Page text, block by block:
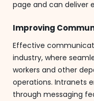
page and can deliver
Improving
Effective
industry, where
workers and other
operations. Intranets
through messaging